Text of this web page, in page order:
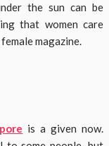
the sun can be
that women care
magazine.
is a given now.